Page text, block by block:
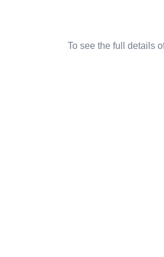
To see the full details